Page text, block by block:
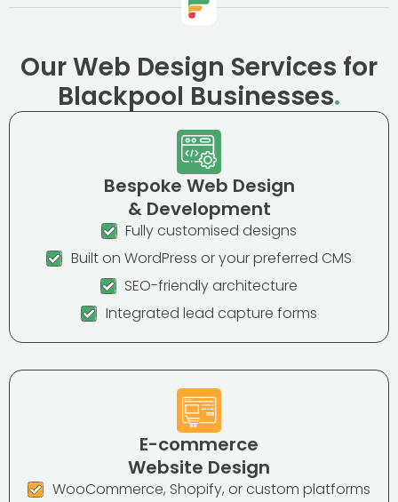
Our Web Design Services for
Blackpool Businesses.
Bespoke Web Design
& Development
Fully customised designs
Built on WordPress or your preferred CMS
SEO-friendly architecture
Integrated lead capture forms
E-commerce
Website Design
WooCommerce, Shopify, or custom platforms